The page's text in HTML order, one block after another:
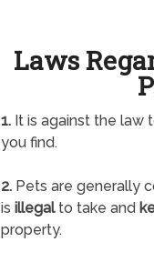
Laws
1.It is against the law
you find.
2.Pets are generally
is illegalto take and
property.